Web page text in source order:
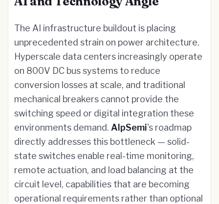
The AI infrastructure buildout is placing
unprecedented strain on power architecture.
Hyperscale data centers increasingly operate
on 800V DC bus systems to reduce
conversion losses at scale, and traditional
mechanical breakers cannot provide the
switching speed or digital integration these
environments demand. AlpSemi's roadmap
directly addresses this bottleneck — solid-
state switches enable real-time monitoring,
remote actuation, and load balancing at the
circuit level, capabilities that are becoming
operational requirements rather than optional